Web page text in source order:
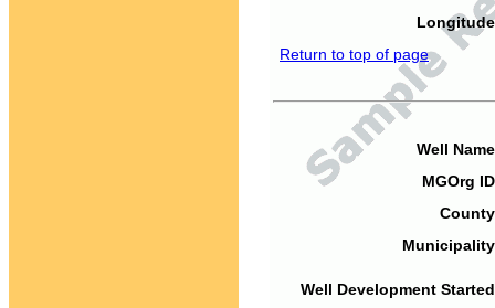
Return to top of page
Well
MGOrg
Well Development